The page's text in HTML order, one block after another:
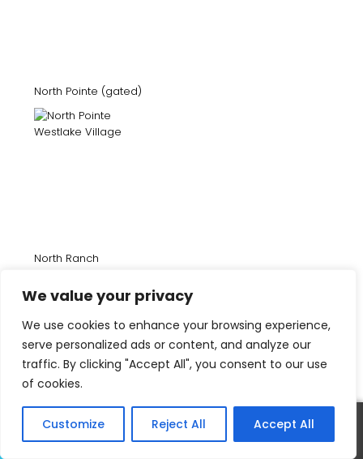
We value your privacy
We use cookies to enhance your browsing experience,
serve personalized ads or content, and analyze our
traffic. By clicking "Accept All", you consent to our use
of cookies.
Customize Reject All Accept All
North Pointe (gated)
North Ranch
Oak Place Homes (gated)
Call Text